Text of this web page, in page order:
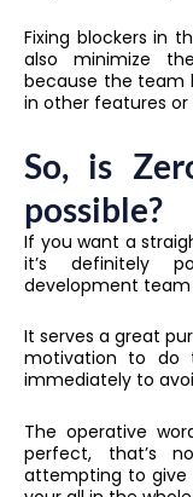
Fixing blockers in
also minimize
because the team
in other features
So, is
possible?
If you want a
it’s definitely
development
It serves a great
motivation to do
immediately to
The operative
perfect, that’s
attempting to give